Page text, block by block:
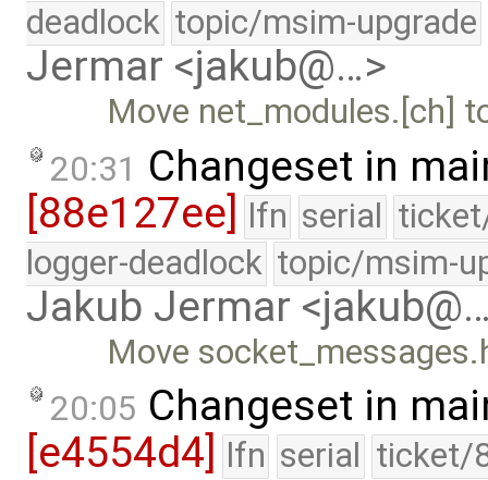
deadlock topic/msim-upgrade
Jermar <jakub@…>
Move net_modules.[ch]
20:31 Changeset in
[88e127ee] lfn serial
logger-deadlock topic/msim-
Jakub Jermar
Move
20:05 Changeset in
[e4554d4]
lfn serial ticket/